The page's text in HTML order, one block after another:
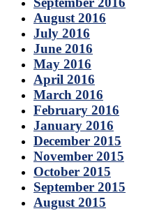
August 2016
July 2016
June 2016
May 2016
April 2016
March 2016
February 2016
January 2016
December 2015
November 2015
October 2015
September 2015
August 2015